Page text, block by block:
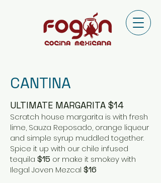
CANTINA
ULTIMATE MARGARITA $14
Scratch house margarita is with fresh
lime, Sauza Reposado, orange liqueur
and simple syrup muddled together.
Spice it up with our chile infused
tequila $15 or make it smokey with
Ilegal Joven Mezcal $16